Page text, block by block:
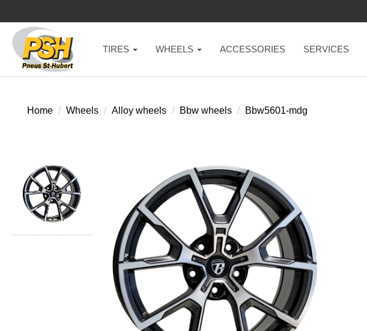
TIRES WHEELS ACCESSORIES SERVICES
Home Wheels Alloy wheels Bbw wheels Bbw5601-mdg